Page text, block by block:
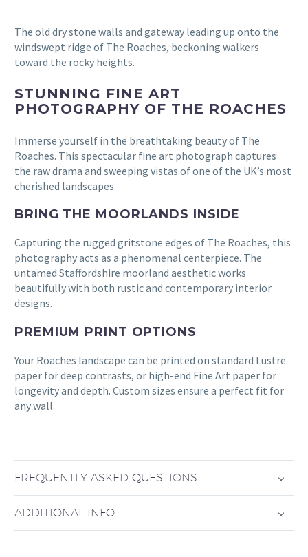
The old dry stone walls and gateway leading up onto the
windswept ridge of The Roaches, beckoning walkers
toward the rocky heights.
STUNNING FINE ART
PHOTOGRAPHY OF THE ROACHES
Immerse yourself in the breathtaking beauty of The
Roaches. This spectacular fine art photograph captures
the raw drama and sweeping vistas of one of the UK’s most
cherished landscapes.
BRING THE MOORLANDS INSIDE
Capturing the rugged gritstone edges of The Roaches, this
photography acts as a phenomenal centerpiece. The
untamed Staffordshire moorland aesthetic works
beautifully with both rustic and contemporary interior
designs.
PREMIUM PRINT OPTIONS
Your Roaches landscape can be printed on standard Lustre
paper for deep contrasts, or high-end Fine Art paper for
longevity and depth. Custom sizes ensure a perfect fit for
any wall.
FREQUENTLY ASKED QUESTIONS
ADDITIONAL INFO